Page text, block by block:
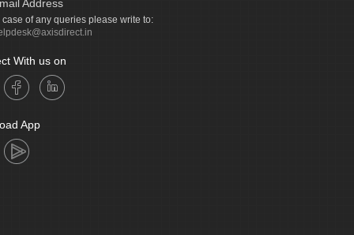
Address
case of any queries please write to:
With us on
App